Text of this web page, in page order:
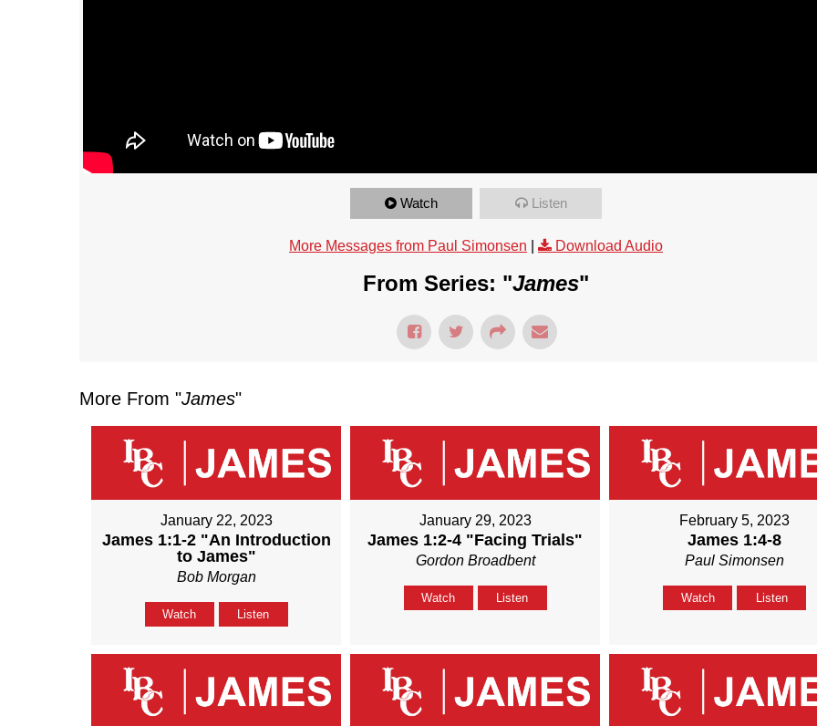
Watch Listen
More Messages from Paul Simonsen Download Audio
From Series: "James"
More From "James"
January 22, 2023
James 1:1-2 "An Introduction
to James"
Bob Morgan
Watch Listen
January 29, 2023
James 1:2-4 "Facing Trials"
Gordon Broadbent
Watch Listen
February 5, 2023
James 1:4-8
Paul Simonsen
Watch Listen